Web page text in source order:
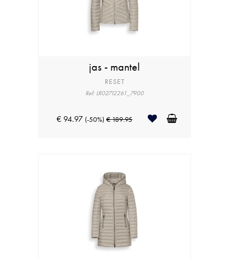
jas - mantel
RESET
Ref: LR02712261_7900
€ 94.97 (-50%) € 189.95